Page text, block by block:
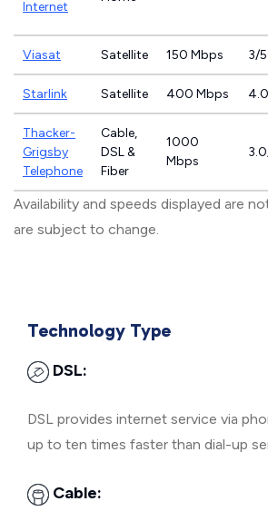
Internet
Viasat Satellite 150 Mbps 3/5
Starlink Satellite 400 Mbps
Thacker-
Grigsby
Telephone
Cable,
DSL &
Fiber
1000
Mbps
Availability and speeds displayed are
are subject to change.
Technology Type
DSL:
DSL provides internet service via
up to ten times faster than dial-up
Cable: